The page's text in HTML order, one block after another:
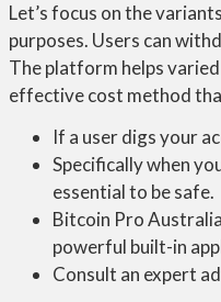
Let’s focus on the
purposes. Users can
The platform helps
effective cost method
If a user digs your
Specifically when
essential to be safe.
Bitcoin Pro
powerful built-in
Consult an expert